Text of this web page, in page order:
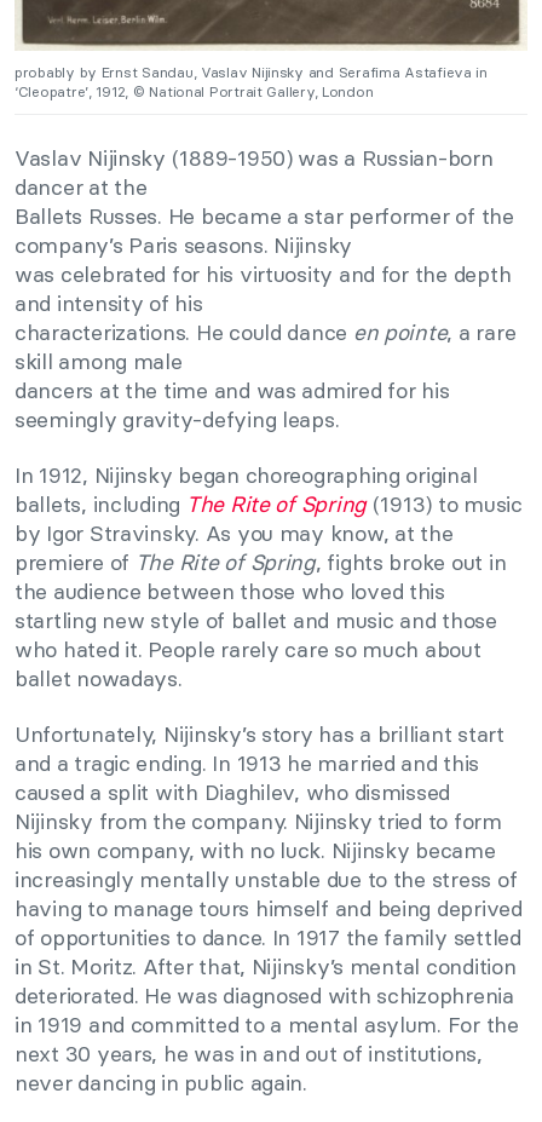
probably by Ernst Sandau, Vaslav Nijinsky and Serafima Astafieva in
‘Cleopatre’, 1912, © National Portrait Gallery, London
Vaslav Nijinsky (1889-1950) was a Russian-born
dancer at the
Ballets Russes. He became a star performer of the
company’s Paris seasons. Nijinsky
was celebrated for his virtuosity and for the depth
and intensity of his
characterizations. He could dance en pointe, a rare
skill among male
dancers at the time and was admired for his
seemingly gravity-defying leaps.
In 1912, Nijinsky began choreographing original
ballets, including The Rite of Spring(1913) to music
by Igor Stravinsky. As you may know, at the
premiere of The Rite of Spring, fights broke out in
the audience between those who loved this
startling new style of ballet and music and those
who hated it. People rarely care so much about
ballet nowadays.
Unfortunately, Nijinsky’s story has a brilliant start
and a tragic ending. In 1913 he married and this
caused a split with Diaghilev, who dismissed
Nijinsky from the company. Nijinsky tried to form
his own company, with no luck. Nijinsky became
increasingly mentally unstable due to the stress of
having to manage tours himself and being deprived
of opportunities to dance. In 1917 the family settled
in St. Moritz. After that, Nijinsky’s mental condition
deteriorated. He was diagnosed with schizophrenia
in 1919 and committed to a mental asylum. For the
next 30 years, he was in and out of institutions,
never dancing in public again.